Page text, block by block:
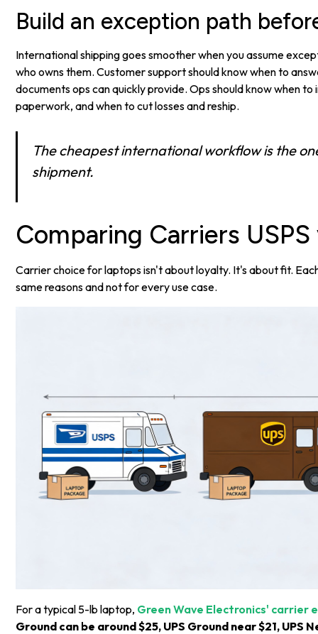
Build an exception path
International shipping goes smoother when you assume
who owns them. Customer support should know when to
documents ops can quickly provide. Ops should know when
paperwork, and when to cut losses and reship.
The cheapest international workflow is the
shipment.
Comparing Carriers USPS
Carrier choice for laptops isn't about loyalty. It's about fit.
same reasons and not for every use case.
For a typical 5-lb laptop, Green Wave Electronics' carrier
Ground can be around $25, UPS Ground near $21, UPS